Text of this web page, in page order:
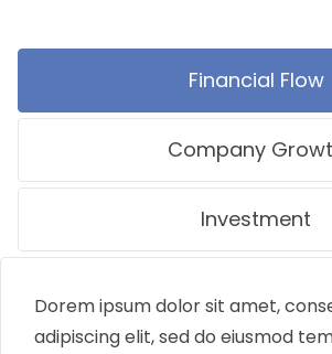
Financial Flow
Company
Investment
Dorem ipsum dolor sit amet,
adipiscing elit, sed do eiusmod